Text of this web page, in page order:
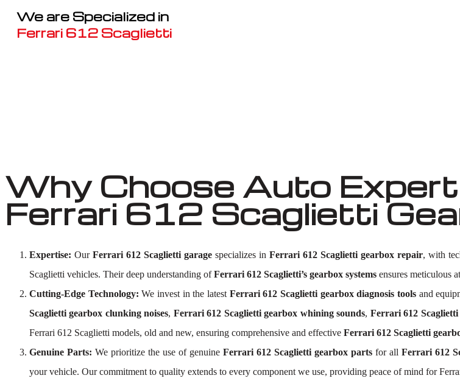
We are Specialized in
Ferrari 612 Scaglietti
Why Choose Auto
Ferrari 612 Scaglietti
Expertise: Our Ferrari 612 Scaglietti garage specializes in Ferrari 612 Scaglietti gearbox repair, with
Scaglietti vehicles. Their deep understanding ofFerrari 612 Scaglietti’s gearbox systems ensures meticulous
Cutting-Edge Technology: We invest in the latest Ferrari 612 Scaglietti gearbox diagnosis toolsand
Scaglietti gearbox clunking noises, Ferrari 612 Scaglietti gearbox whining sounds, Ferrari 612
Ferrari 612 Scaglietti models, old and new, ensuring comprehensive and effective Ferrari 612 Scaglietti
Genuine Parts: We prioritize the use of genuine Ferrari 612 Scaglietti gearbox parts for all Ferrari 612
your vehicle. Our commitment to quality extends to every component we use, providing peace of mind for